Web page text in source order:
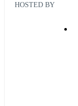
HOSTED BY